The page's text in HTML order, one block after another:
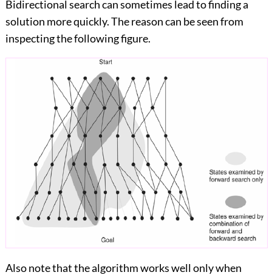
Bidirectional search can sometimes lead to finding a
solution more quickly. The reason can be seen from
inspecting the following figure.
Also note that the algorithm works well only when